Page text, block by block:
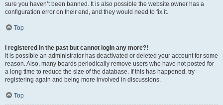
sure you haven’t been banned. It is also possible the website owner has a
configuration error on their end, and they would need to fix it.
Top
I registered in the past but cannot login any more?!
It is possible an administrator has deactivated or deleted your account for some
reason. Also, many boards periodically remove users who have not posted for
a long time to reduce the size of the database. If this has happened, try
registering again and being more involved in discussions.
Top